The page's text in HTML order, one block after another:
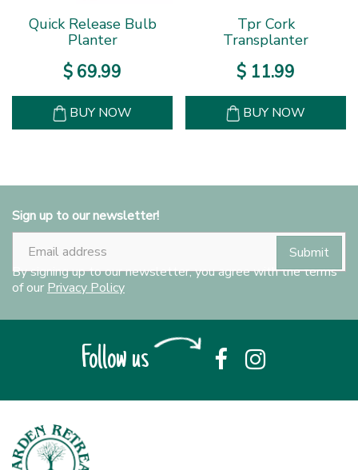
Quick Release Bulb
Planter
$ 69.99
BUY NOW
Tpr Cork
Transplanter
$ 11.99
BUY NOW
Sign up to our newsletter!
By signing up to our newsletter, you agree with the terms
of our Privacy Policy
Follow us